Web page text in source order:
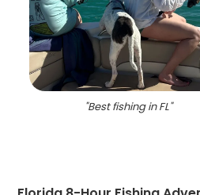
"Best fishing in FL"